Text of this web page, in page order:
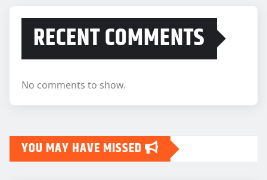
RECENT COMMENTS
No comments to show.
YOU MAY HAVE MISSED